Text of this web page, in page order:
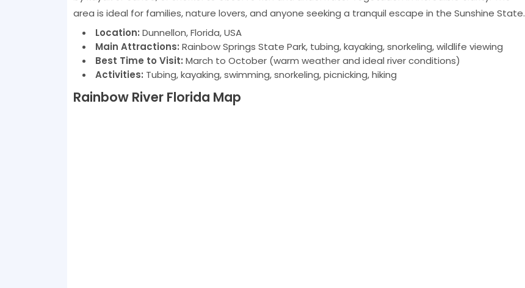
area is ideal for families, nature lovers, and anyone seeking a tranquil escape in the Sunshine State.
Location: Dunnellon, Florida, USA
Main Attractions: Rainbow Springs State Park, tubing, kayaking, snorkeling, wildlife viewing
Best Time to Visit: March to October (warm weather and ideal river conditions)
Activities: Tubing, kayaking, swimming, snorkeling, picnicking, hiking
Rainbow River Florida Map